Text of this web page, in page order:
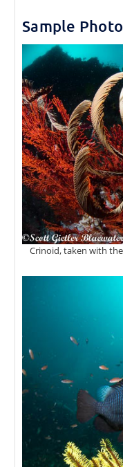
Sample
Crinoid, taken with